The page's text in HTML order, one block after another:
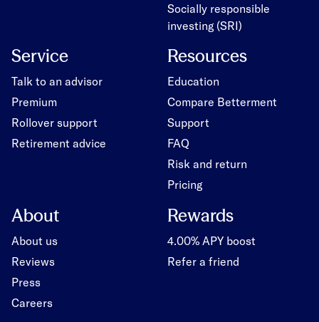
Socially responsible
investing (SRI)
Service
Talk to an advisor
Premium
Rollover support
Retirement advice
Resources
Education
Compare Betterment
Support
FAQ
Risk and return
Pricing
About
About us
Reviews
Press
Careers
Rewards
4.00% APY boost
Refer a friend